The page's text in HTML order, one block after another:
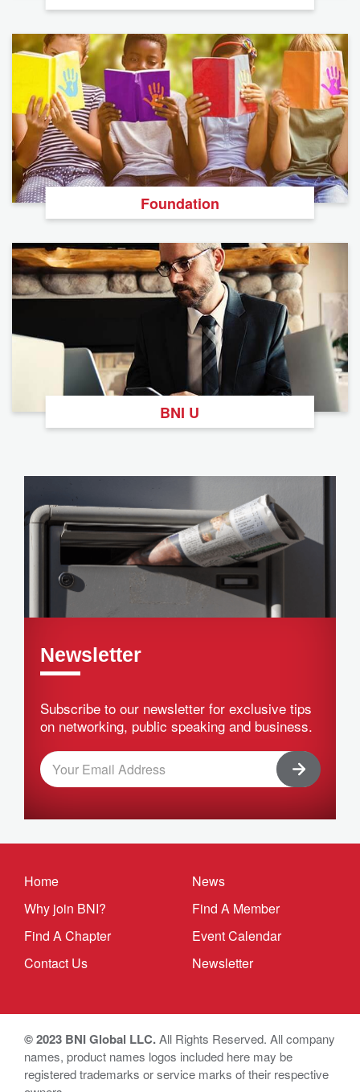
Foundation
BNI U
Newsletter
Subscribe to our newsletter for exclusive tips
on networking, public speaking and business.
Home
Why join BNI?
Find A Chapter
Contact Us
News
Find A Member
Event Calendar
Newsletter
© 2023 BNI Global LLC.All Rights Reserved. All company
names, product names logos included here may be
registered trademarks or service marks of their respective